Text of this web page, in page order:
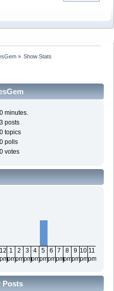
» Show Stats
0 minutes.
3 posts
0 topics
0 polls
0 votes
12
pm
1
pm
2
pm
3
pm
4
pm
5
pm
6
pm
7
pm
8
pm
9
pm
10
pm
11
pm
Posts